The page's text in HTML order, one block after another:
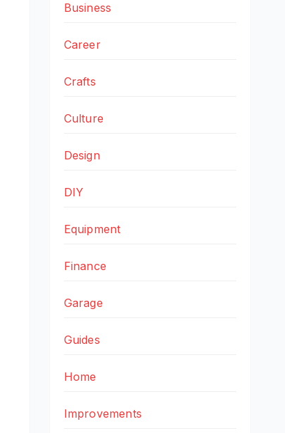
Business
Career
Crafts
Culture
Design
DIY
Equipment
Finance
Garage
Guides
Home
Improvements